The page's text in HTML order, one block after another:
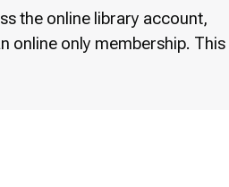
the online library account,
online only membership. This